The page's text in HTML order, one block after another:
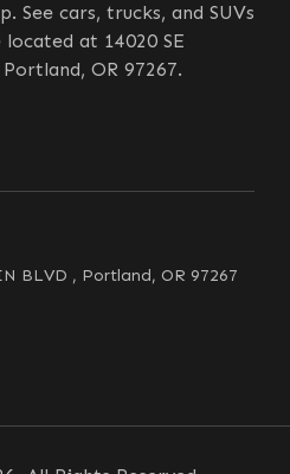
See cars, trucks, and SUVs
at 14020 SE
OR 97267.
BLVD , Portland, OR 97267